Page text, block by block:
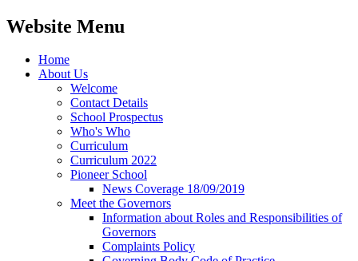
Website Menu
Home
About Us
Welcome
Contact Details
School Prospectus
Who's Who
Curriculum
Curriculum 2022
Pioneer School
News Coverage 18/09/2019
Meet the Governors
Information about Roles and Responsibilities of
Governors
Complaints Policy